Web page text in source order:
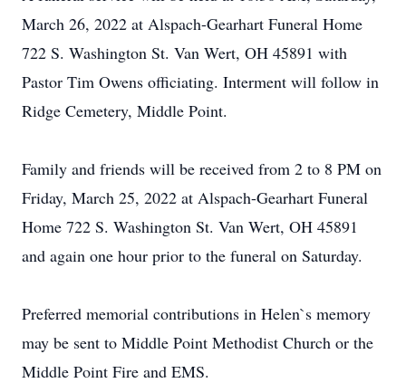
March 26, 2022 at Alspach-Gearhart Funeral Home
722 S. Washington St. Van Wert, OH 45891 with
Pastor Tim Owens officiating. Interment will follow in
Ridge Cemetery, Middle Point.
Family and friends will be received from 2 to 8 PM on
Friday, March 25, 2022 at Alspach-Gearhart Funeral
Home 722 S. Washington St. Van Wert, OH 45891
and again one hour prior to the funeral on Saturday.
Preferred memorial contributions in Helen`s memory
may be sent to Middle Point Methodist Church or the
Middle Point Fire and EMS.